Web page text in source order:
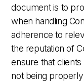
document is to
when handling
adherence to
the reputation of
ensure that
not being